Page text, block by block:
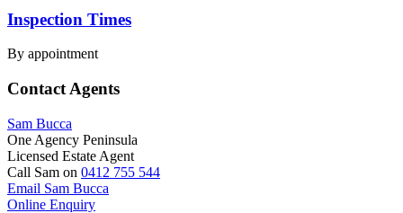
Inspection Times
By appointment
Contact Agents
Sam Bucca
One Agency Peninsula
Licensed Estate Agent
Call Sam on 0412 755 544
Email Sam Bucca
Online Enquiry